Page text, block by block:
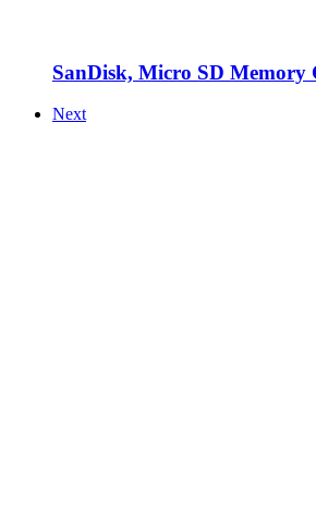
SanDisk, Micro SD Memory
Next